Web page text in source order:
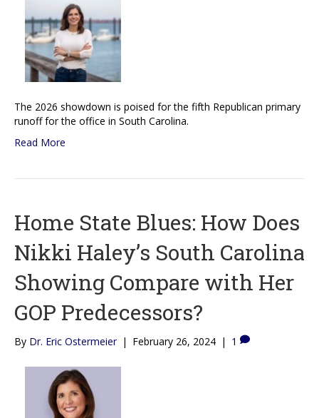
The 2026 showdown is poised for the fifth Republican primary
runoff for the office in South Carolina.
Read More
Home State Blues: How Does
Nikki Haley’s South Carolina
Showing Compare with Her
GOP Predecessors?
By Dr. Eric Ostermeier | February 26, 2024 | 1